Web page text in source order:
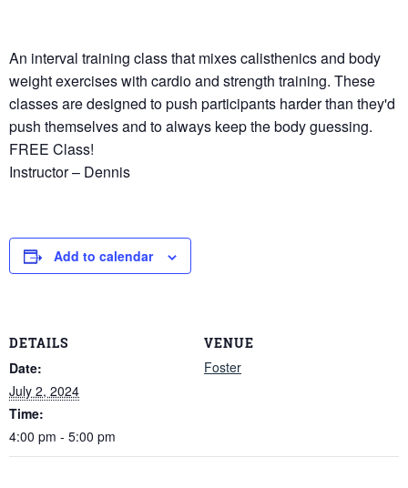
An interval training class that mixes calisthenics and body
weight exercises with cardio and strength training. These
classes are designed to push participants harder than they'd
push themselves and to always keep the body guessing.
FREE Class!
Instructor – Dennis
Add to calendar
DETAILS
Date:
July 2, 2024
Time:
4:00 pm - 5:00 pm
VENUE
Foster